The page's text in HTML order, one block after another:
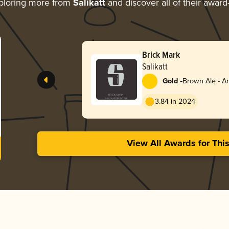
more from Salikattand discover all of their
Brick Mark
Salikatt
Gold -Brown Ale -
3.84 in 2024
View All Awards for